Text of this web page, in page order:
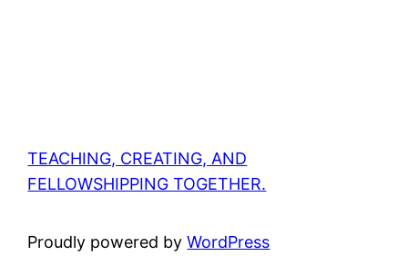
TEACHING, CREATING, AND
FELLOWSHIPPING TOGETHER.
Proudly powered byWordPress